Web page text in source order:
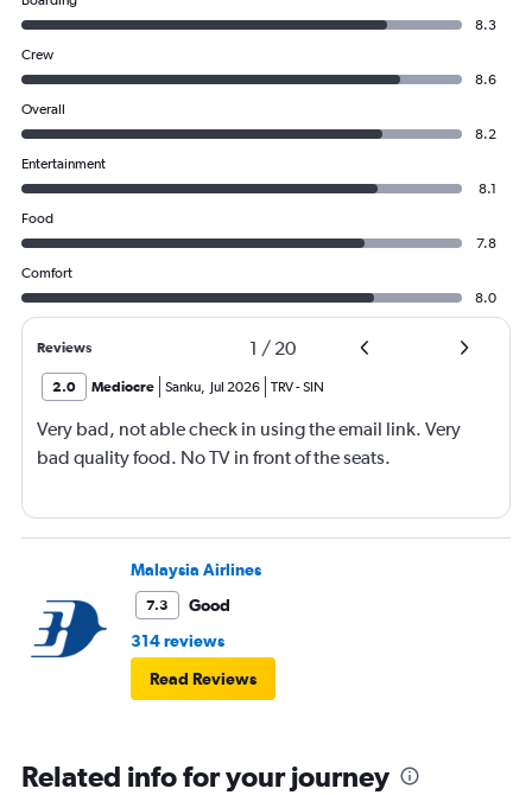
8.3
Crew
8.6
Overall
8.2
Entertainment
8.1
Food
7.8
Comfort
8.0
Reviews 1 / 20
2.0 Mediocre Sanku, Jul 2026 TRV-SIN
Very bad, not able check in using the email link. Very
bad quality food. No TV in front of the seats.
Malaysia Airlines
7.3
Good
314 reviews
Read Reviews
Related info for your journey